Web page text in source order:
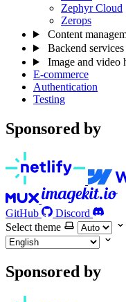
Zephyr Cloud
Zerops
Content
Backend services
Image and video
E-commerce
Authentication
Testing
Sponsored by
GitHub
Discord
Select theme
Sponsored by